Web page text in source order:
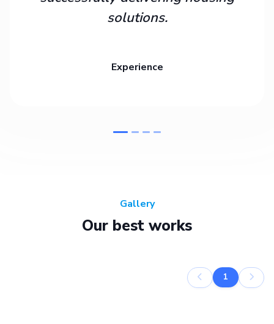
solutions.
Experience
Gallery
Our best works
1